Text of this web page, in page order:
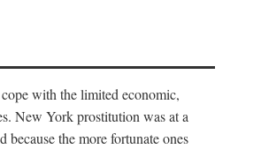
with the limited economic,
New York prostitution was at a
the more fortunate ones